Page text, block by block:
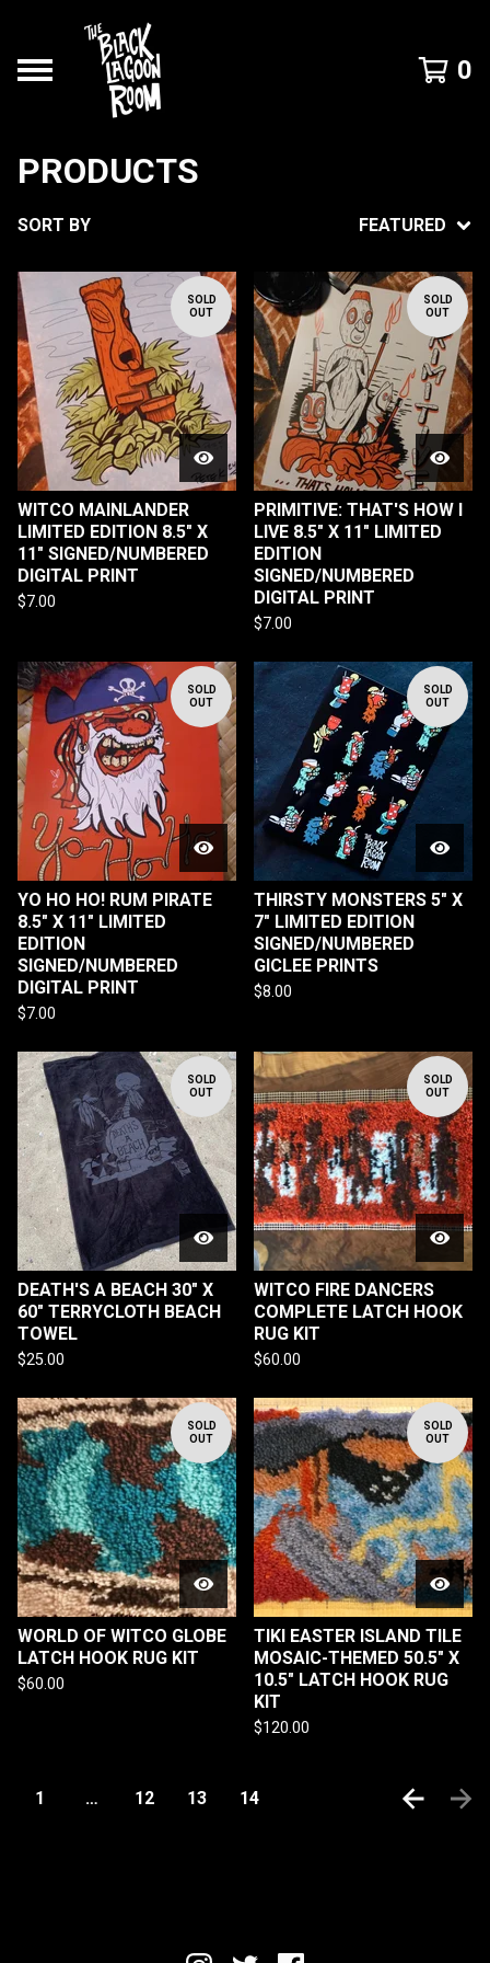
0
PRODUCTS
SORT BY FEATURED
SOLD
OUT
WITCO MAINLANDER
LIMITED EDITION 8.5" X
11" SIGNED/NUMBERED
DIGITAL PRINT
$7.00
SOLD
OUT
PRIMITIVE: THAT'S HOW I
LIVE 8.5" X 11" LIMITED
EDITION
SIGNED/NUMBERED
DIGITAL PRINT
$7.00
SOLD
OUT
YO HO HO! RUM PIRATE
8.5" X 11" LIMITED
EDITION
SIGNED/NUMBERED
DIGITAL PRINT
$7.00
SOLD
OUT
THIRSTY MONSTERS 5" X
7" LIMITED EDITION
SIGNED/NUMBERED
GICLEE PRINTS
$8.00
SOLD
OUT
DEATH'S A BEACH 30" X
60" TERRYCLOTH BEACH
TOWEL
$25.00
SOLD
OUT
WITCO FIRE DANCERS
COMPLETE LATCH HOOK
RUG KIT
$60.00
SOLD
OUT
WORLD OF WITCO GLOBE
LATCH HOOK RUG KIT
$60.00
SOLD
OUT
TIKI EASTER ISLAND TILE
MOSAIC-THEMED 50.5" X
10.5" LATCH HOOK RUG
KIT
$120.00
1 … 12 13 14